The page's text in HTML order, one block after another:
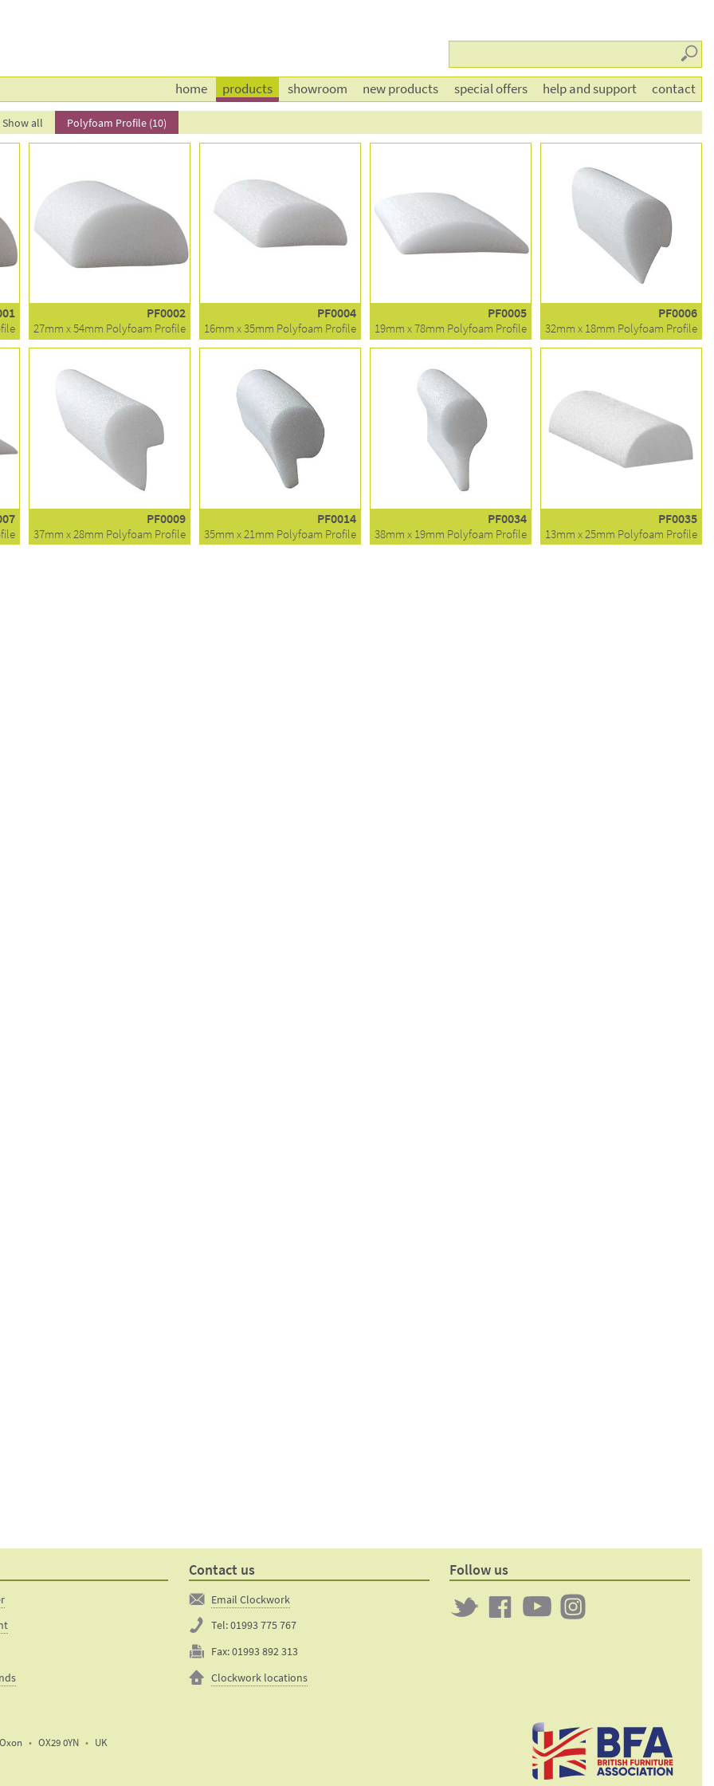
Show all Polyfoam Profile (10)
PF0002
27mm x 54mm Polyfoam Profile
PF0004
16mm x 35mm Polyfoam Profile
PF0005
19mm x 78mm Polyfoam Profile
PF0006
32mm x 18mm Polyfoam Profile
PF0009
37mm x 28mm Polyfoam Profile
PF0014
35mm x 21mm Polyfoam Profile
PF0034
38mm x 19mm Polyfoam Profile
PF0035
13mm x 25mm Polyfoam Profile
home products showroom new products special offers help and support contact
Contact us
Email Clockwork
Tel:01993 775 767
Fax:01993 892 313
Clockwork locations
Follow us
Oxon OX29 0YN
UK